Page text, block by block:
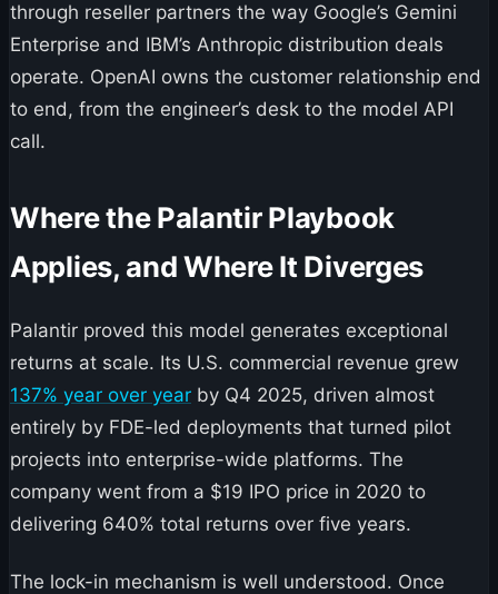
through reseller partners the way Google’s Gemini
Enterprise and IBM’s Anthropic distribution deals
operate. OpenAI owns the customer relationship end
to end, from the engineer’s desk to the model API
call.
Where the Palantir Playbook
Applies, and Where It Diverges
Palantir proved this model generates exceptional
returns at scale. Its U.S. commercial revenue grew
137% year over year by Q4 2025, driven almost
entirely by FDE-led deployments that turned pilot
projects into enterprise-wide platforms. The
company went from a $19 IPO price in 2020 to
delivering 640% total returns over five years.
The lock-in mechanism is well understood. Once